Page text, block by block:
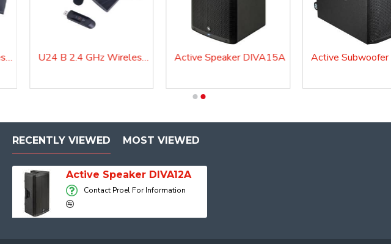
U24 H 2.4 GHz Wireless Microphone System U24 B 2.4 GHz Wireless Microphone System Active Speaker DIVA15A
Active Speaker DIVA15A
RECENTLY VIEWED MOST VIEWED
Active Speaker DIVA12A
Contact Proel For Information